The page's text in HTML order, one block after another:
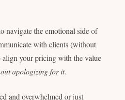
navigate the emotional side of
with clients (without
your pricing with the value
apologizing for it.
and overwhelmed or just